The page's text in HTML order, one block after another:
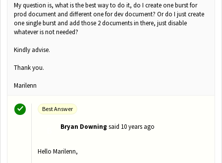
My question is, what is the best way to do it, do I create one burst for
prod document and different one for dev document? Or do I just create
one single burst and add those 2 documents in there, just disable
whatever is not needed?
Kindly advise.
Thank you.
Marilenn
Best Answer
Bryan Downing said 10 years ago
Hello Marilenn,